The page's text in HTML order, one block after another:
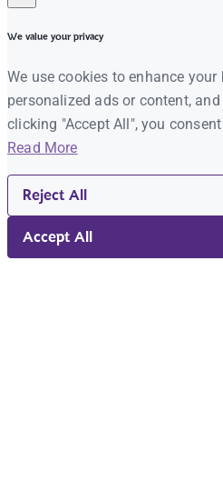
We value your privacy
We use cookies to enhance your
personalized ads or content,
clicking "Accept All", you
Read More
Reject All
Accept All